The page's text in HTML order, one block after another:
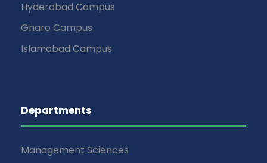
Hyderabad Campus
Gharo Campus
Islamabad Campus
Departments
Management Sciences